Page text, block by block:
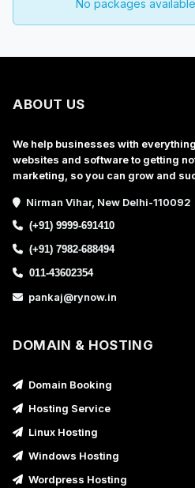
No packages
ABOUT US
We help businesses with
websites and software to getting
marketing, so you can grow and
Nirman Vihar, New Delhi-110092
(+91) 9999-691410
(+91) 7982-688494
011-43602354
pankaj@rynow.in
DOMAIN & HOSTING
Domain Booking
Hosting Service
Linux Hosting
Windows Hosting
Wordpress Hosting